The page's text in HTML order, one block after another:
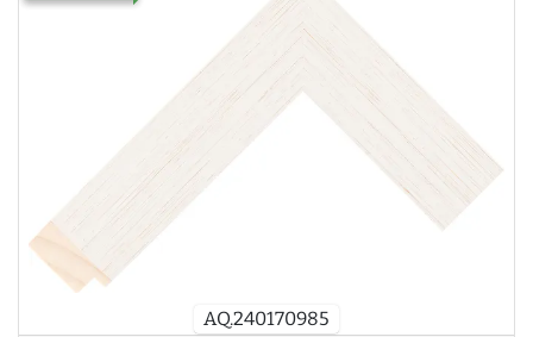
AQ.240170985